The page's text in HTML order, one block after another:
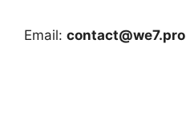
Email: contact@we7.pro